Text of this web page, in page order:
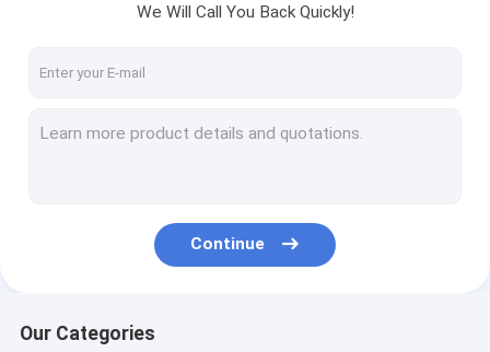
We Will Call You Back Quickly!
Continue
Our Categories